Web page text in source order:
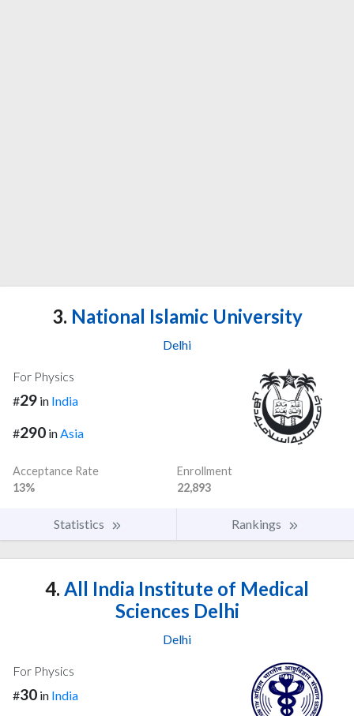
3. National Islamic University
Delhi
For Physics
#29 in India
#290 inAsia
Acceptance Rate
13%
Enrollment
22,893
Statistics Rankings
4. All India Institute of Medical
Sciences Delhi
Delhi
For Physics
#30 in India